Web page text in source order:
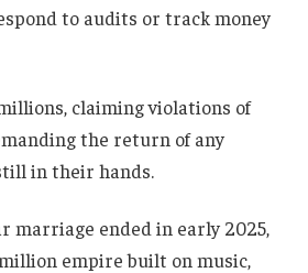
to audits or track money
claiming violations of
the return of any
in their hands.
marriage ended in early 2025,
empire built on music,